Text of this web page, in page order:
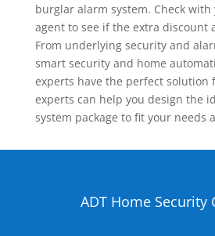
burglar alarm system. Check
agent to see if the extra discount
From underlying security and
smart security and home
experts have the perfect solution
experts can help you design the
system package to fit your needs
ADT Home Security